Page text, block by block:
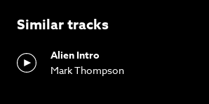
Similar tracks
Alien Intro
Mark Thompson